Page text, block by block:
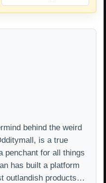
behind the weird
is a true
penchant for all things
has built a platform
outlandish products…